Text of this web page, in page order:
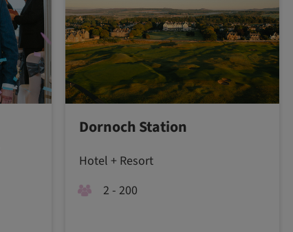
Dornoch Station
Hotel + Resort
2 - 200